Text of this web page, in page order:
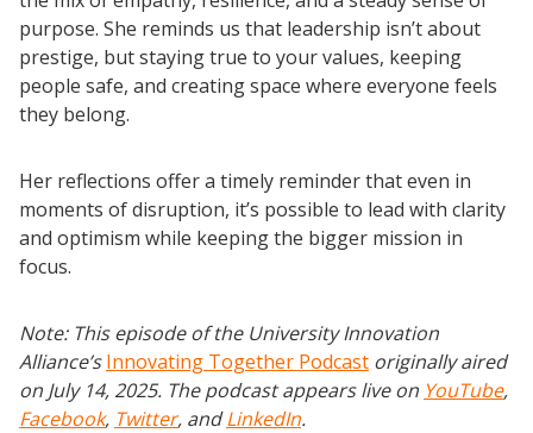
purpose. She reminds us that leadership isn’t about
prestige, but staying true to your values, keeping
people safe, and creating space where everyone feels
they belong.
Her reflections offer a timely reminder that even in
moments of disruption, it’s possible to lead with clarity
and optimism while keeping the bigger mission in
focus.
Note: This episode of the University Innovation
Alliance’sInnovating Together Podcast originally aired
on July 14, 2025. The podcast appears live on YouTube,
Facebook, Twitter, andLinkedIn.